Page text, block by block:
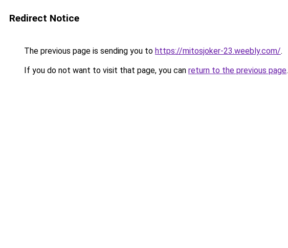
Redirect Notice
The previous page is sending you to https://mitosjoker-23.weebly.com/.
If you do not want to visit that page, you can return to the previous page.